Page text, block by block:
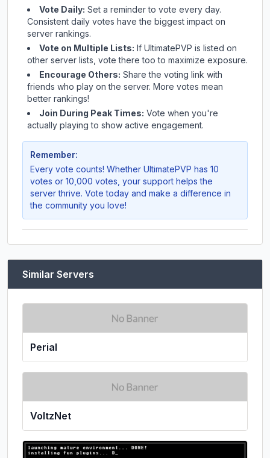
Vote Daily: Set a reminder to vote every day.
Consistent daily votes have the biggest impact on
server rankings.
Vote on Multiple Lists: If UltimatePVP is listed on
other server lists, vote there too to maximize exposure.
Encourage Others: Share the voting link with
friends who play on the server. More votes mean
better rankings!
Join During Peak Times: Vote when you're
actually playing to show active engagement.
Remember:
Every vote counts! Whether UltimatePVP has 10
votes or 10,000 votes, your support helps the
server thrive. Vote today and make a difference in
the community you love!
Similar Servers
Perial
VoltzNet